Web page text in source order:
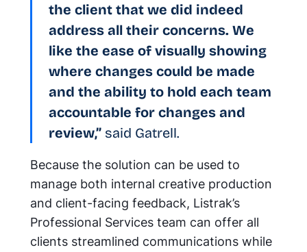
the client that we did indeed
address all their concerns. We
like the ease of visually showing
where changes could be made
and the ability to hold each team
accountable for changes and
review,” said Gatrell.
Because the solution can be used to
manage both internal creative production
and client-facing feedback, Listrak’s
Professional Services team can offer all
clients streamlined communications while